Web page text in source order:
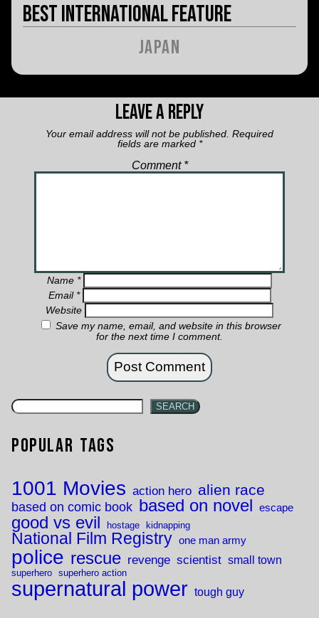
Best International Feature
Japan
Leave a Reply
Your email address will not be published. Required
fields are marked *
Comment *
Name *
Email *
Website
Save my name, email, and website in this browser
for the next time I comment.
SEARCH
Popular Tags
1001 Movies action hero alien race
based on comic book based on novel escape
good vs evil hostage kidnapping
National Film Registry one man army
police rescue revenge scientist small town
superhero superhero action
supernatural power tough guy